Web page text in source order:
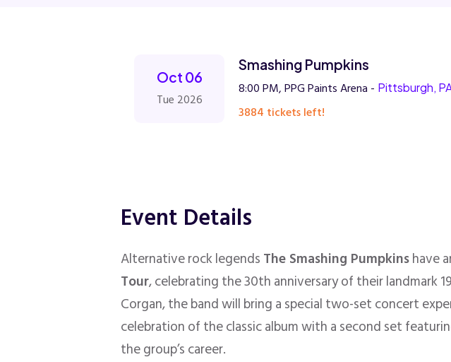
Oct 06
Tue 2026
Smashing Pumpkins
8:00 PM, PPG Paints Arena - Pittsburgh,
3884 tickets left!
Event Details
Alternative rock legendsThe Smashing Pumpkinshave
Tour, celebrating the 30th anniversary of their landmark
Corgan, the band will bring a special two-set concert
celebration of the classic album with a second set
the group’s career.